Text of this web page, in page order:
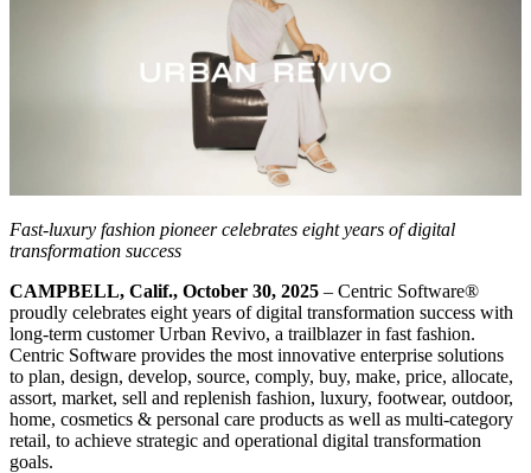
Fast-luxury fashion pioneer celebrates eight years of digital
transformation success
CAMPBELL, Calif., October 30, 2025 – Centric Software®
proudly celebrates eight years of digital transformation success with
long-term customer Urban Revivo, a trailblazer in fast fashion.
Centric Software provides the most innovative enterprise solutions
to plan, design, develop, source, comply, buy, make, price, allocate,
assort, market, sell and replenish fashion, luxury, footwear, outdoor,
home, cosmetics & personal care products as well as multi-category
retail, to achieve strategic and operational digital transformation
goals.